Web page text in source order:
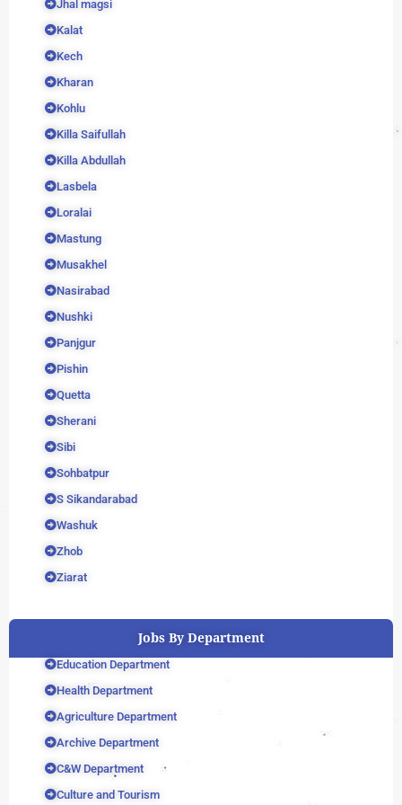
Jhal magsi
Kalat
Kech
Kharan
Kohlu
Killa Saifullah
Killa Abdullah
Lasbela
Loralai
Mastung
Musakhel
Nasirabad
Nushki
Panjgur
Pishin
Quetta
Sherani
Sibi
Sohbatpur
S Sikandarabad
Washuk
Zhob
Ziarat
Jobs By Department
Education Department
Health Department
Agriculture Department
Archive Department
C&W Department
Culture and Tourism